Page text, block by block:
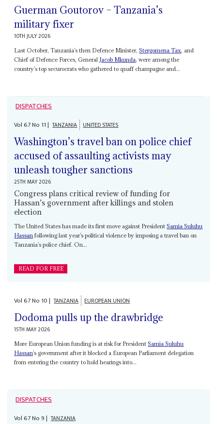
Guerman Goutorov – Tanzania’s
military fixer
10TH JULY 2026
Last October, Tanzania’s then Defence Minister,Stergomena Tax, and
Chief of Defence Forces, General Jacob Mkunda, were among the
country’s top securocrats who gathered to quaff champagne and...
DISPATCHES
Vol67No 11| TANZANIA UNITED STATES
Washington’s travel ban on police chief
accused of assaulting activists may
unleash tougher sanctions
25TH MAY 2026
Congress plans critical review of funding for
Hassan’s government after killings and stolen
election
The United States has made its first move against PresidentSamia Suluhu
Hassan following last year’s political violence by imposing a travel ban on
Tanzania’s police chief. On...
READ FOR FREE
Vol67No 10| TANZANIA EUROPEAN UNION
Dodoma pulls up the drawbridge
15TH MAY 2026
More European Union funding is at risk for PresidentSamia Suluhu
Hassan’s government after it blocked a European Parliament delegation
from entering the country to hold hearings into...
DISPATCHES
Vol67No9| TANZANIA